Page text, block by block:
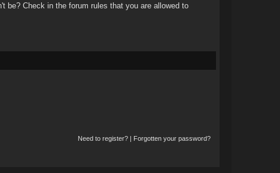
be? Check in the forum rules that you are allowed to
Need to register?| Forgotten your password?